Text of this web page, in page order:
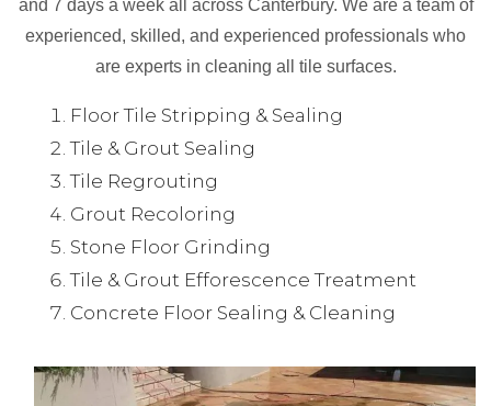
and 7 days a week all across Canterbury. We are a team of
experienced, skilled, and experienced professionals who
are experts in cleaning all tile surfaces.
Floor Tile Stripping & Sealing
Tile & Grout Sealing
Tile Regrouting
Grout Recoloring
Stone Floor Grinding
Tile & Grout Efforescence Treatment
Concrete Floor Sealing & Cleaning